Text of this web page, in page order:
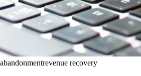
revenue recovery